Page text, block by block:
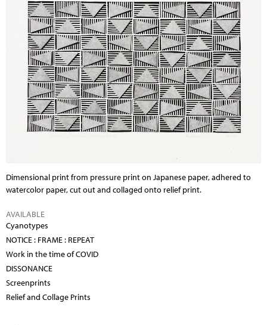
Dimensional print from pressure print on Japanese paper, adhered to
watercolor paper, cut out and collaged onto relief print.
AVAILABLE
Cyanotypes
NOTICE : FRAME : REPEAT
Work in the time of COVID
DISSONANCE
Screenprints
Relief and Collage Prints